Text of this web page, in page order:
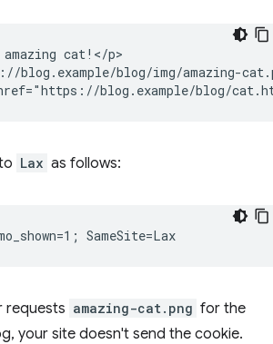
cat!</p>
blog.example/blog/img/amazing-
Lax as follows:
requests amazing-cat.png for the
your site doesn't send the cookie.